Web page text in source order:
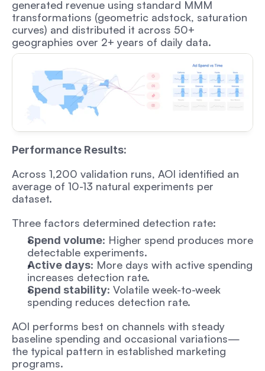
generated revenue using standard MMM
transformations (geometric adstock, saturation
curves) and distributed it across 50+
geographies over 2+ years of daily data.
Performance Results:
Across 1,200 validation runs, AOI identified an
average of 10-13 natural experiments per
dataset.
Three factors determined detection rate:
Spend volume: Higher spend produces more
detectable experiments.
Active days: More days with active spending
increases detection rate.
Spend stability: Volatile week-to-week
spending reduces detection rate.
AOI performs best on channels with steady
baseline spending and occasional variations—
the typical pattern in established marketing
programs.